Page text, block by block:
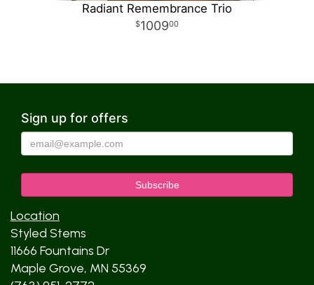
Radiant Remembrance Trio
100900
Sign up for offers
Location
Styled Stems
11666 Fountains Dr
Maple Grove, MN 55369